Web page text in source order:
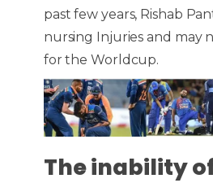
past few years, Rishab
nursing Injuries and may
for the Worldcup.
The inability